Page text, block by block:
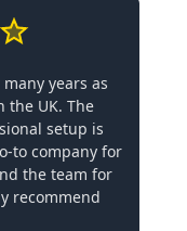
years as
the UK. The
setup is
to company for
the team for
recommend